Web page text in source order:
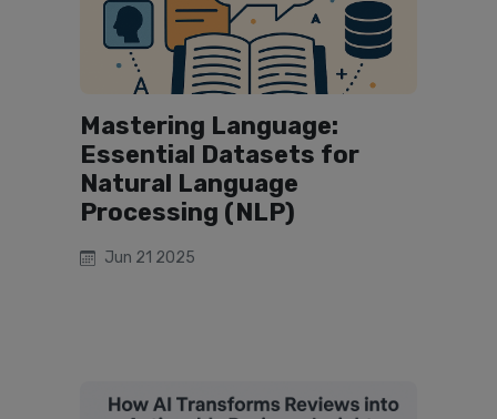
Mastering Language:
Essential Datasets for
Natural Language
Processing (NLP)
Jun 21 2025